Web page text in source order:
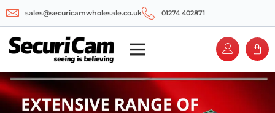
sales@securicamwholesale.co.uk 01274 402871